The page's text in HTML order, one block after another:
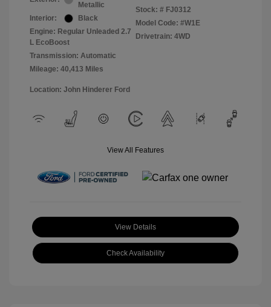
Metallic
Interior:
Black
Engine: Regular Unleaded 2.7
L EcoBoost
Transmission: Automatic
Mileage: 40,413 Miles
Stock: # FJ0312
Model Code: #W1E
Drivetrain: 4WD
Location: John Hinderer Ford
View All Features
View Details
Check Availability